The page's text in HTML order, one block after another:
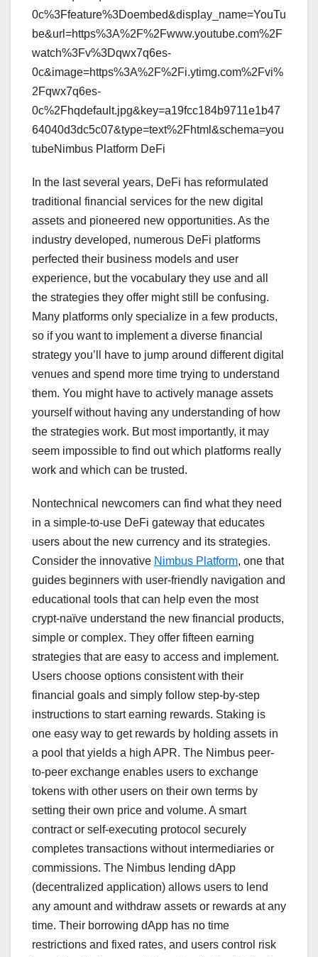
0c%3Ffeature%3Doembed&display_name=YouTu
be&url=https%3A%2F%2Fwww.youtube.com%2F
watch%3Fv%3Dqwx7q6es-
0c&image=https%3A%2F%2Fi.ytimg.com%2Fvi%
2Fqwx7q6es-
0c%2Fhqdefault.jpg&key=a19fcc184b9711e1b47
64040d3dc5c07&type=text%2Fhtml&schema=you
tubeNimbus Platform DeFi
In the last several years, DeFi has reformulated
traditional financial services for the new digital
assets and pioneered new opportunities. As the
industry developed, numerous DeFi platforms
perfected their business models and user
experience, but the vocabulary they use and all
the strategies they offer might still be confusing.
Many platforms only specialize in a few products,
so if you want to implement a diverse financial
strategy you’ll have to jump around different digital
venues and spend more time trying to understand
them. You might have to actively manage assets
yourself without having any understanding of how
the strategies work. But most importantly, it may
seem impossible to find out which platforms really
work and which can be trusted.
Nontechnical newcomers can find what they need
in a simple-to-use DeFi gateway that educates
users about the new currency and its strategies.
Consider the innovative Nimbus Platform, one that
guides beginners with user-friendly navigation and
educational tools that can help even the most
crypt-naïve understand the new financial products,
simple or complex. They offer fifteen earning
strategies that are easy to access and implement.
Users choose options consistent with their
financial goals and simply follow step-by-step
instructions to start earning rewards. Staking is
one easy way to get rewards by holding assets in
a pool that yields a high APR. The Nimbus peer-
to-peer exchange enables users to exchange
tokens with other users on their own terms by
setting their own price and volume. A smart
contract or self-executing protocol securely
completes transactions without intermediaries or
commissions. The Nimbus lending dApp
(decentralized application) allows users to lend
any amount and withdraw assets or rewards at any
time. Their borrowing dApp has no time
restrictions and fixed rates, and users control risk